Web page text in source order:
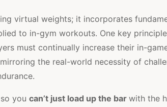
virtual weights; it incorporates
to in-gym workouts. One key
must continually increase their in-
the real-world necessity of
you can’t just load up the bar with the